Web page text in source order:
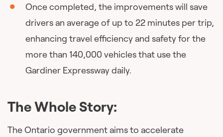
Once completed, the improvements will save
drivers an average of up to 22 minutes per trip,
enhancing travel efficiency and safety for the
more than 140,000 vehicles that use the
Gardiner Expressway daily.
The Whole Story:
The Ontario government aims to accelerate